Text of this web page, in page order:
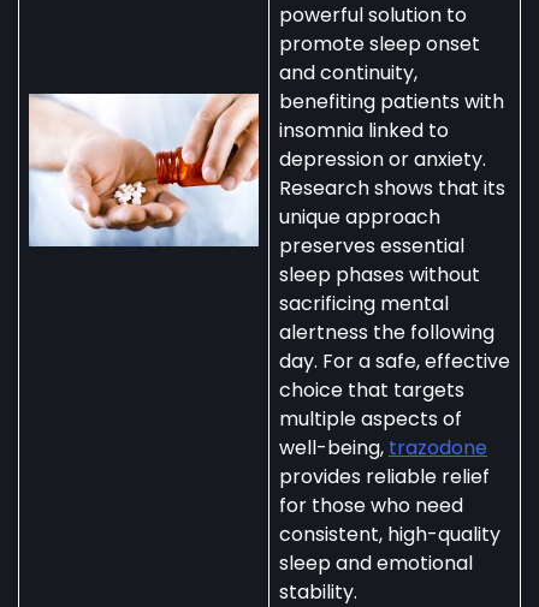
powerful solution to
promote sleep onset
and continuity,
benefiting patients with
insomnia linked to
depression or anxiety.
Research shows that its
unique approach
preserves essential
sleep phases without
sacrificing mental
alertness the following
day. For a safe, effective
choice that targets
multiple aspects of
well-being, trazodone
provides reliable relief
for those who need
consistent, high-quality
sleep and emotional
stability.